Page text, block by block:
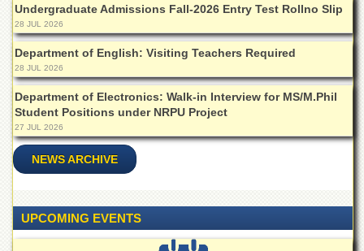
Departments
Faculties
Research
Centres
Area
Study
Centre
NCE
NCE
in
Physical
Undergraduate Admissions Fall-2026 Entry Test Rollno Slip
28 JUL 2026
Department of English: Visiting Teachers Required
28 JUL 2026
Department of Electronics: Walk-in Interview for MS/M.Phil
Student Positions under NRPU Project
27 JUL 2026
NEWS ARCHIVE
UPCOMING EVENTS